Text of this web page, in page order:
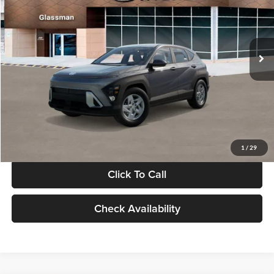
1 / 29
VIN:
KM8HACAB7VU509712Stock:VU509712Model:KN0AA2J6W5A5
In Stock Int.
Less
MSRP:
$28,840
Documentation Fee:
Electronic Filing Fee
+$24
Glassman Price
Click To Call
Check Availability